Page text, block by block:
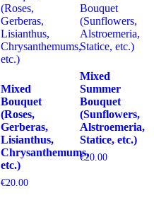
Mixed
Bouquet
(Roses,
Gerberas,
Lisianthus,
Chrysanthemums,
etc.)
€20.00
Mixed
Summer
Bouquet
(Sunflowers,
Alstroemeria,
Statice, etc.)
€20.00